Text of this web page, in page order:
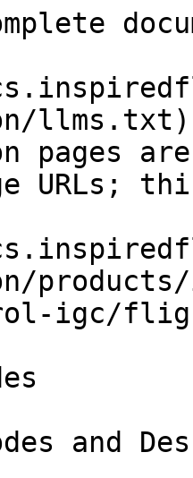
pages
URLs;
igc/
and